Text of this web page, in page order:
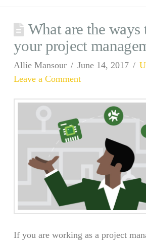
What are the
your project
Allie Mansour June 14, 2017
Leave a Comment
If you are working as a project